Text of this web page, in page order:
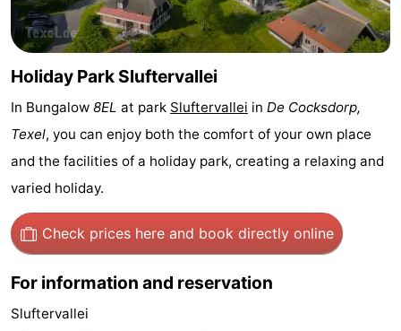
en
Zeezicht
Strandhuys
Strandplevier
Bed
(and
breakfasts)
Campsites
Cottages
-
't-
Hoogelandt
Beach
-
Holiday Park Sluftervallei
In Bungalow 8EL at park Sluftervallei in De Cocksdorp,
Texel, you can enjoy both the comfort of your own place
and the facilities of a holiday park, creating a relaxing and
varied holiday.
Check prices here and book directly online
For information and reservation
Sluftervallei